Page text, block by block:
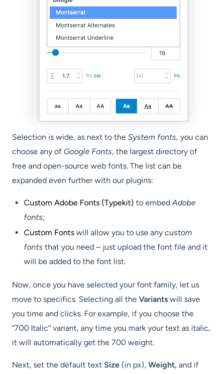
Selection is wide, as next to the System fonts, you can
choose any of Google Fonts, the largest directory of
free and open-source web fonts. The list can be
expanded even further with our plugins:
Custom Adobe Fonts (Typekit) to embedAdobe
fonts;
Custom Fonts will allow you to use any custom
fonts that you need – just upload the font file and it
will be added to the font list.
Now, once you have selected your font family, let us
move to specifics. Selecting all the Variants will save
you time and clicks. For example, if you choose the
“700 Italic” variant, any time you mark your text as italic,
it will automatically get the 700 weight.
Next, set the default text Size (in px), Weight, and if